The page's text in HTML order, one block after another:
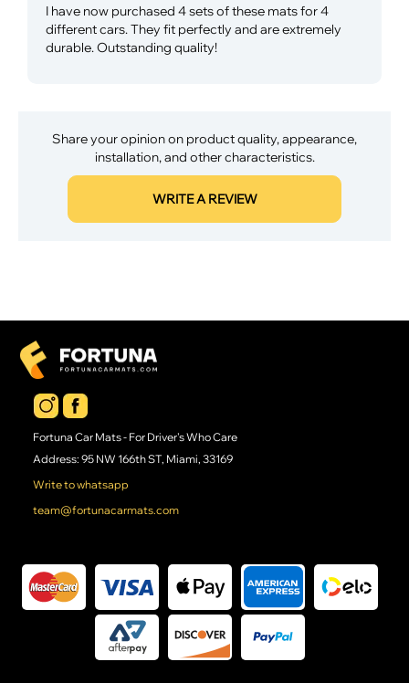
I have now purchased 4 sets of these mats for 4
different cars. They fit perfectly and are extremely
durable. Outstanding quality!
Share your opinion on product quality, appearance,
installation, and other characteristics.
WRITE A REVIEW
Fortuna Car Mats - For Driver's Who Care
Address: 95 NW 166th ST, Miami, 33169
Write to whatsapp
team@fortunacarmats.com